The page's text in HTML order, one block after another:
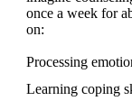
once a week for
on:
Processing
Learning coping